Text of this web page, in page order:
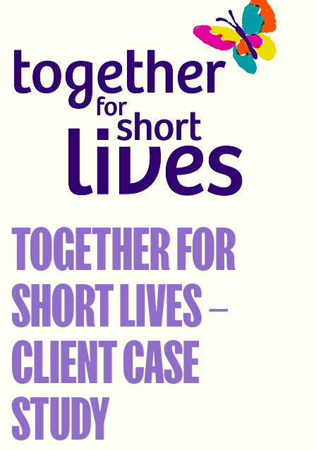
TOGETHER FOR
SHORT LIVES –
CLIENT CASE
STUDY